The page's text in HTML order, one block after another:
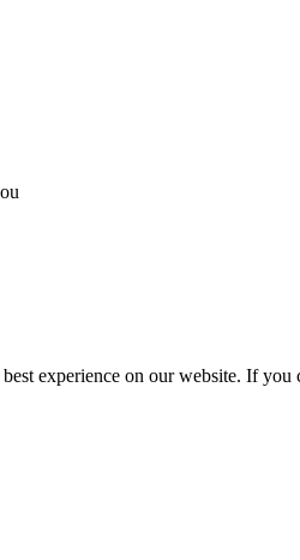
experience on our website. If